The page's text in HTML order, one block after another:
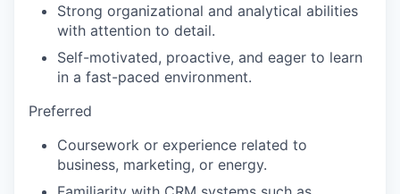
Strong organizational and analytical abilities
with attention to detail.
Self-motivated, proactive, and eager to learn
in a fast-paced environment.
Preferred
Coursework or experience related to
business, marketing, or energy.